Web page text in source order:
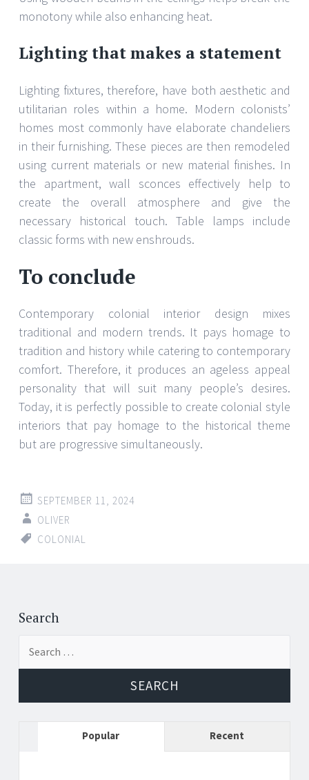
monotony while also enhancing heat.
Lighting that makes a statement
Lighting fixtures, therefore, have both aesthetic and
utilitarian roles within a home. Modern colonists’
homes most commonly have elaborate chandeliers
in their furnishing. These pieces are then remodeled
using current materials or new material finishes. In
the apartment, wall sconces effectively help to
create the overall atmosphere and give the
necessary historical touch. Table lamps include
classic forms with new enshrouds.
To conclude
Contemporary colonial interior design mixes
traditional and modern trends. It pays homage to
tradition and history while catering to contemporary
comfort. Therefore, it produces an ageless appeal
personality that will suit many people’s desires.
Today, it is perfectly possible to create colonial style
interiors that pay homage to the historical theme
but are progressive simultaneously.
SEPTEMBER 11, 2024
OLIVER
COLONIAL
Search
Popular Recent